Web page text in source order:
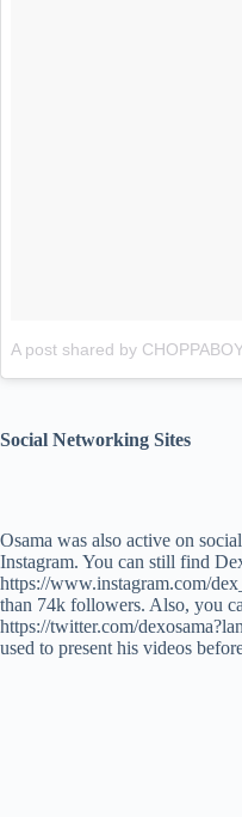
A post shared by
Social Networking Sites
Osama was also active on
Instagram. You can still find
https://www.instagram.com/
than 74k followers. Also, you
https://twitter.com/
used to present his videos